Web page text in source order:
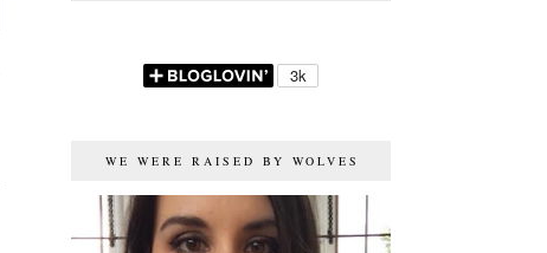
WE WERE RAISED BY WOLVES